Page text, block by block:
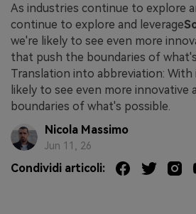
As industries continue to explore
continue to explore and leverage
we're likely to see even more
that push the boundaries of
Translation into abbreviation:
likely to see even more
boundaries of what's possible.
Nicola Massimo
Jun 11, 26
Condividi articoli: